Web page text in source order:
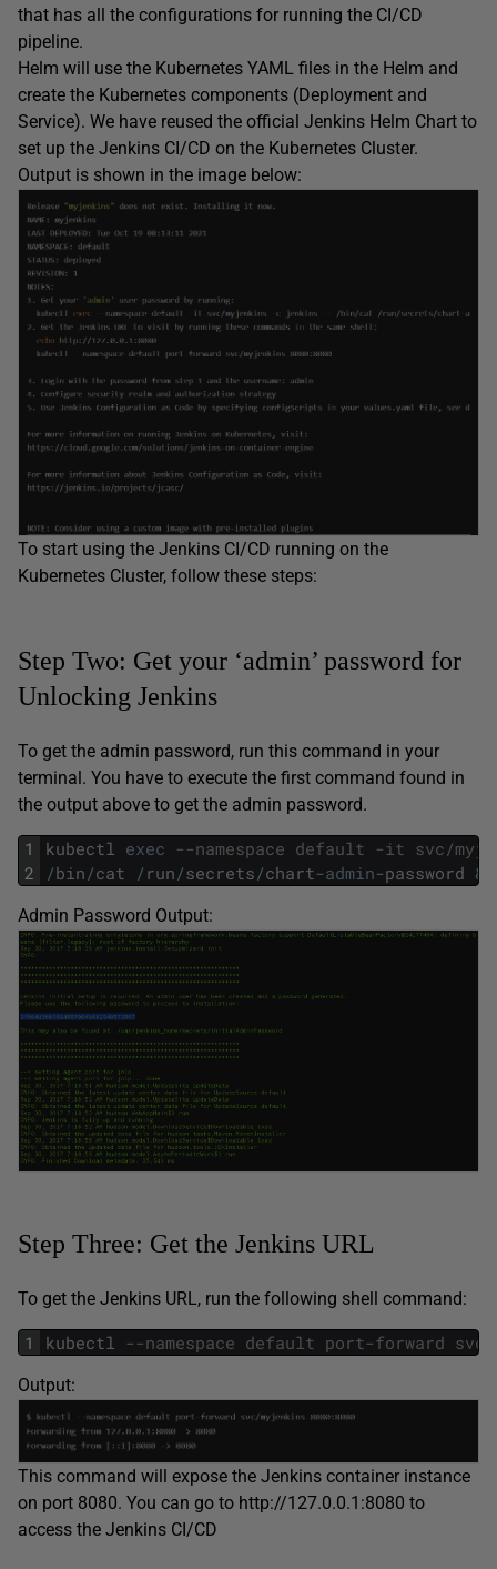
that has all the configurations for running the CI/CD
pipeline.
Helm will use the Kubernetes YAML files in the Helm and
create the Kubernetes components (Deployment and
Service). We have reused the official Jenkins Helm Chart to
set up the Jenkins CI/CD on the Kubernetes Cluster.
Output is shown in the image below:
To start using the Jenkins CI/CD running on the
Kubernetes Cluster, follow these steps:
Step Two: Get your ‘admin’ password for
Unlocking Jenkins
To get the admin password, run this command in your
terminal. You have to execute the first command found in
the output above to get the admin password.
1
2
kubectl exec --namespace default -it svc/
/bin/cat / run/secrets/chart-admin-password &&
Admin Password Output:
Step Three: Get the Jenkins URL
To get the Jenkins URL, run the following shell command:
1 kubectl --namespace default port-forward svc/
Output:
This command will expose the Jenkins container instance
on port 8080. You can go to http://127.0.0.1:8080 to
access the Jenkins CI/CD